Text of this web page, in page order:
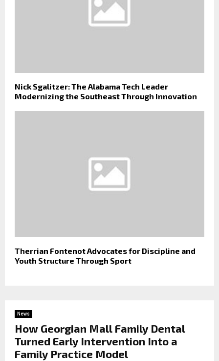
Nick Sgalitzer: The Alabama Tech Leader
Modernizing the Southeast Through Innovation
Therrian Fontenot Advocates for Discipline and
Youth Structure Through Sport
News
How Georgian Mall Family Dental
Turned Early Intervention Into a
Family Practice Model